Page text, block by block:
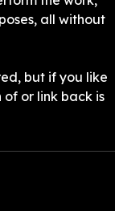
all without
but if you like
of or link back is